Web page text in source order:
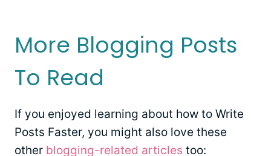
More Blogging Posts
To Read
If you enjoyed learning about how to Write
Posts Faster, you might also love these
other blogging-related articles too: